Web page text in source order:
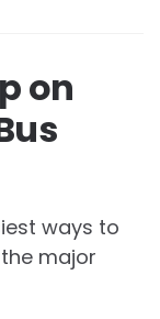
on
ways to
major